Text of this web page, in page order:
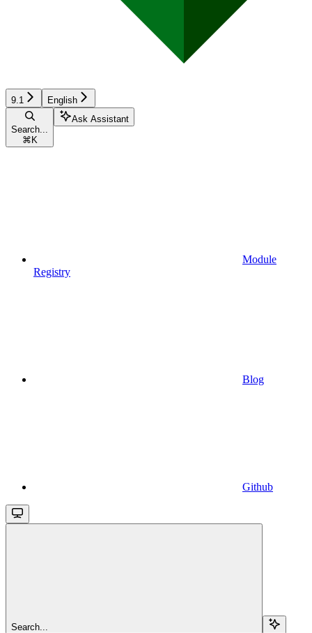
9.1 English
Search...
⌘ K
Ask Assistant
Module
Registry
Blog
Github
Search...